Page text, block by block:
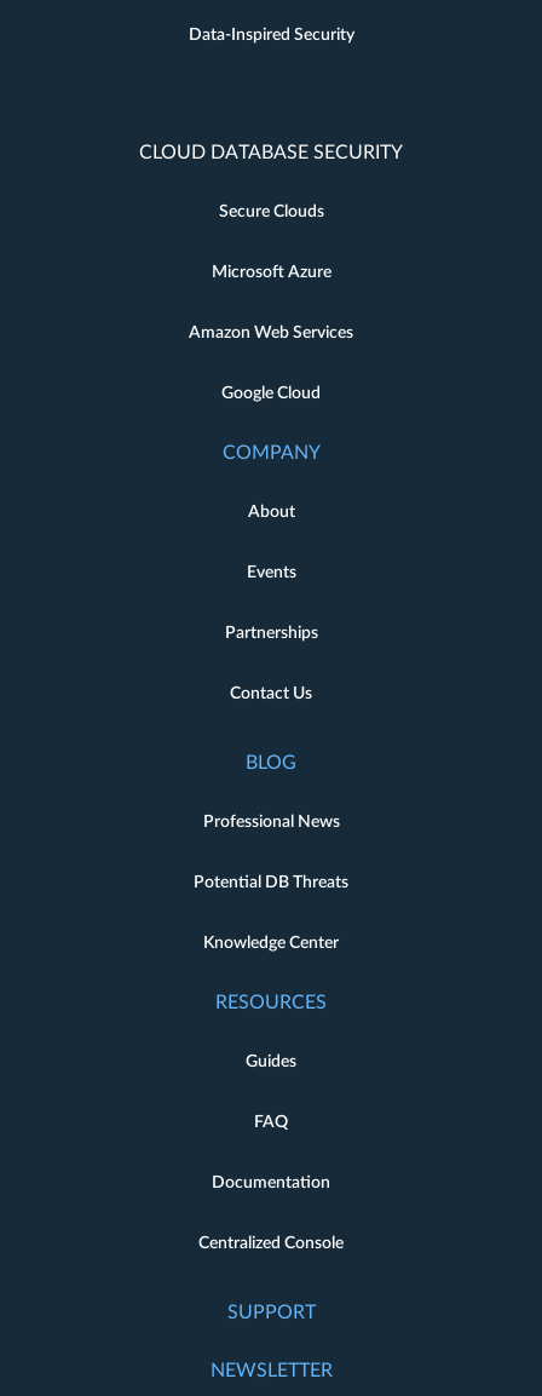
Data-Inspired Security
CLOUD DATABASE SECURITY
Secure Clouds
Microsoft Azure
Amazon Web Services
Google Cloud
COMPANY
About
Events
Partnerships
Contact Us
BLOG
Professional News
Potential DB Threats
Knowledge Center
RESOURCES
Guides
FAQ
Documentation
Centralized Console
SUPPORT
NEWSLETTER